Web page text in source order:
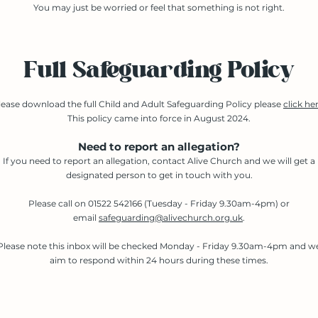
You may just be worried or feel that something is not right.
Full Safeguarding Policy
download the full Child and Adult Safeguarding Policy please click
This policy came into force in August 2024.​
Need to report an allegation?
If you need to report an allegation, contact Alive Church and we will get a
designated person to get in touch with you.
Please call on 01522 542166 (Tuesday - Friday 9.30am-4pm) or
email safeguarding@alivechurch.org.uk.
note this inbox will be checked Monday - Friday 9.30am-4pm and
aim to respond within 24 hours during these times.